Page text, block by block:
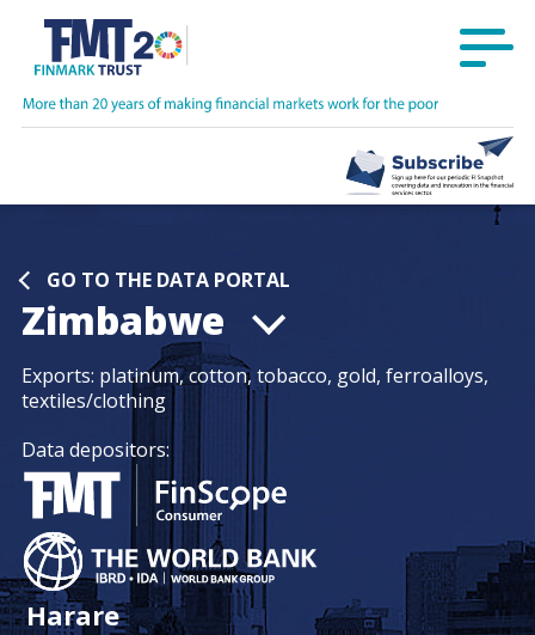
GO TO THE DATA PORTAL
Zimbabwe
Exports: platinum, cotton, tobacco, gold, ferroalloys,
textiles/clothing
Data depositors:
Harare